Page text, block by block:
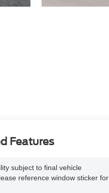
Features
subject to final vehicle
reference window sticker for